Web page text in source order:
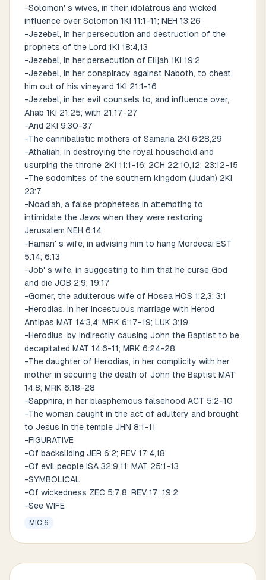
-Solomon' s wives, in their idolatrous and wicked
influence over Solomon 1KI 11:1-11; NEH 13:26
-Jezebel, in her persecution and destruction of the
prophets of the Lord 1KI 18:4,13
-Jezebel, in her persecution of Elijah 1KI 19:2
-Jezebel, in her conspiracy against Naboth, to cheat
him out of his vineyard 1KI 21:1-16
-Jezebel, in her evil counsels to, and influence over,
Ahab 1KI 21:25; with 21:17-27
-And 2KI 9:30-37
-The cannibalistic mothers of Samaria 2KI 6:28,29
-Athaliah, in destroying the royal household and
usurping the throne 2KI 11:1-16; 2CH 22:10,12; 23:12-15
-The sodomites of the southern kingdom (Judah) 2KI
23:7
-Noadiah, a false prophetess in attempting to
intimidate the Jews when they were restoring
Jerusalem NEH 6:14
-Haman' s wife, in advising him to hang Mordecai EST
5:14; 6:13
-Job' s wife, in suggesting to him that he curse God
and die JOB 2:9; 19:17
-Gomer, the adulterous wife of Hosea HOS 1:2,3; 3:1
-Herodias, in her incestuous marriage with Herod
Antipas MAT 14:3,4; MRK 6:17-19; LUK 3:19
-Herodius, by indirectly causing John the Baptist to be
decapitated MAT 14:6-11; MRK 6:24-28
-The daughter of Herodias, in her complicity with her
mother in securing the death of John the Baptist MAT
14:8; MRK 6:18-28
-Sapphira, in her blasphemous falsehood ACT 5:2-10
-The woman caught in the act of adultery and brought
to Jesus in the temple JHN 8:1-11
-FIGURATIVE
-Of backsliding JER 6:2; REV 17:4,18
-Of evil people ISA 32:9,11; MAT 25:1-13
-SYMBOLICAL
-Of wickedness ZEC 5:7,8; REV 17; 19:2
-See WIFE
MIC 6